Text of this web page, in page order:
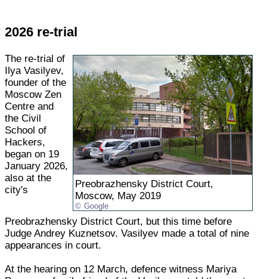
2026 re-trial
Preobrazhensky District Court,
Moscow, May 2019
Google
The re-trial of
Ilya Vasilyev,
founder of the
Moscow Zen
Centre and
the Civil
School of
Hackers,
began on 19
January 2026,
also at the
city's
Preobrazhensky District Court, but this time before
Judge Andrey Kuznetsov. Vasilyev made a total of nine
appearances in court.
At the hearing on 12 March, defence witness Mariya